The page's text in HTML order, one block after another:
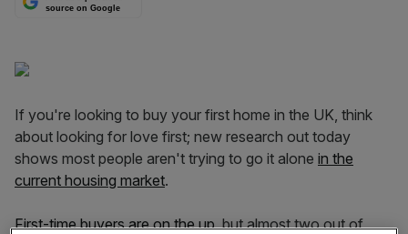
source on Google
If you're looking to buy your first home in the UK, think
about looking for love first; new research out today
shows most people aren't trying to go it alone in the
current housing market.
First-time buyers are on the up, but almost two out of